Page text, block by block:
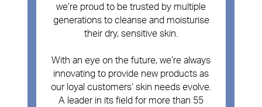
we’re proud to be trusted by multiple
generations to cleanse and moisturise
their dry, sensitive skin.
With an eye on the future, we’re always
innovating to provide new products as
our loyal customers’ skin needs evolve.
A leader in its field for more than 55